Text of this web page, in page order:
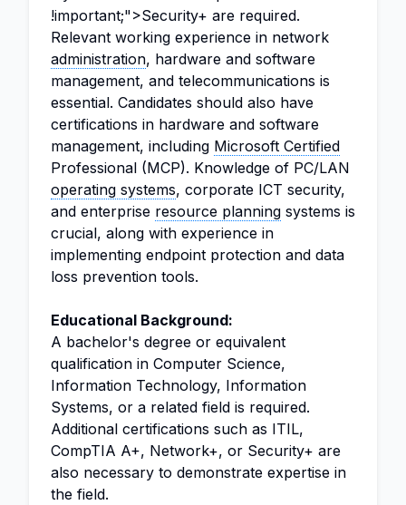
!important;">Security+ are required.
Relevant working experience in network
administration, hardware and software
management, and telecommunications is
essential. Candidates should also have
certifications in hardware and software
management, including Microsoft Certified
Professional (MCP). Knowledge of PC/LAN
operating systems, corporate ICT security,
and enterprise resource planning systems is
crucial, along with experience in
implementing endpoint protection and data
loss prevention tools.
Educational Background:
A bachelor's degree or equivalent
qualification in Computer Science,
Information Technology, Information
Systems, or a related field is required.
Additional certifications such as ITIL,
CompTIA A+, Network+, or Security+ are
also necessary to demonstrate expertise in
the field.